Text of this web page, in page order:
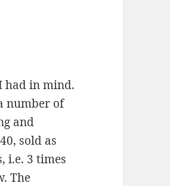
had in mind.
number of
and
sold as
i.e. 3 times
The